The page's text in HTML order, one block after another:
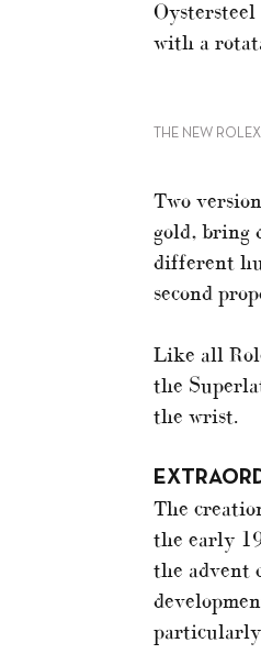
with a
THE NEW
Two
gold, bring
different
second
Like all
the
the wrist.
The
the early
the advent
particularly